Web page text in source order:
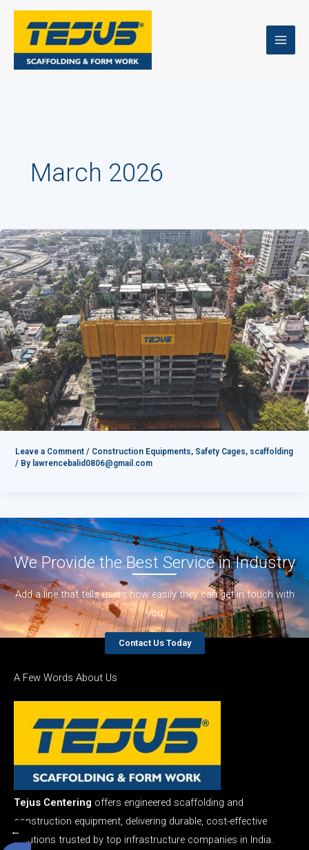
Skip
content
March 2026
Leave a Comment / Construction Equipments, Safety Cages, scaffolding
/ By lawrencebalid0806@gmail.com
We Provide the Best Service in Industry​
Add a line that tells users how easily they can get in touch with
you
Contact Us Today
A Few Words About Us
Tejus Centering offers engineered scaffolding and
construction equipment, delivering durable, cost-effective
solutions trusted by top infrastructure companies in India.
←